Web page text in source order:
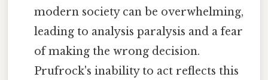
modern society can be overwhelming,
leading to analysis paralysis and a fear
of making the wrong decision.
Prufrock's inability to act reflects this